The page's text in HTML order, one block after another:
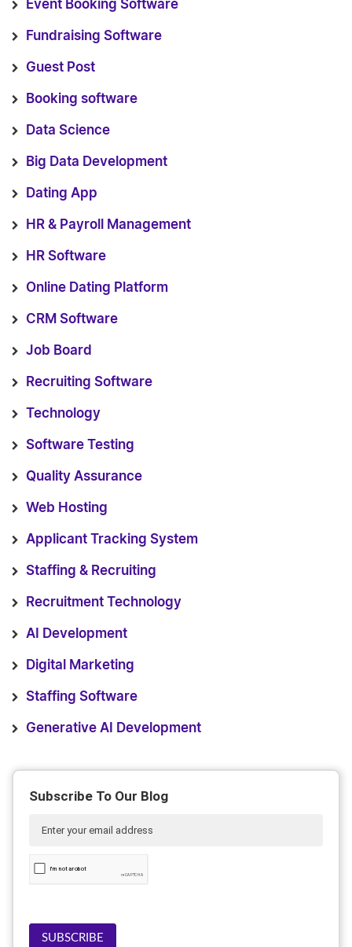
Event Booking Software
Fundraising Software
Guest Post
Booking software
Data Science
Big Data Development
Dating App
HR & Payroll Management
HR Software
Online Dating Platform
CRM Software
Job Board
Recruiting Software
Technology
Software Testing
Quality Assurance
Web Hosting
Applicant Tracking System
Staffing & Recruiting
Recruitment Technology
AI Development
Digital Marketing
Staffing Software
Generative AI Development
Subscribe To Our Blog
SUBSCRIBE